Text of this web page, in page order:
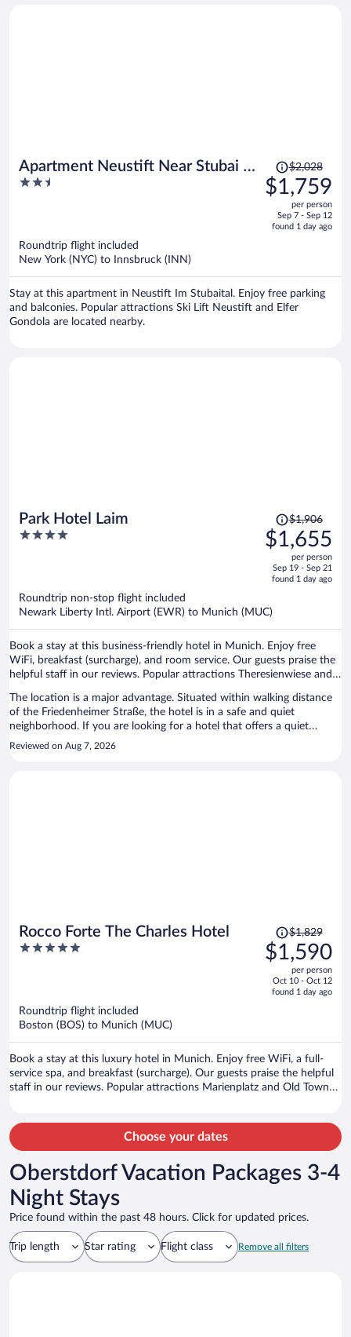
Apartment Neustift Near Stubai Ski
Lift
2.5
Price
was
$2,028,
is
$2,028
$1,759
per person
Sep 7 - Sep 12
found 1 day ago
Roundtrip flight included
New York (NYC) to Innsbruck (INN)
Stay at this apartment in Neustift Im Stubaital. Enjoy free parking
and balconies. Popular attractions Ski Lift Neustift and Elfer
Gondola are located nearby.
Park Hotel Laim
4
Price
was
$1,906,
is
$1,655
per
$1,906
$1,655
per person
Sep 19 - Sep 21
found 1 day ago
Roundtrip non-stop flight included
Newark Liberty Intl. Airport (EWR) to Munich (MUC)
Book a stay at this business-friendly hotel in Munich. Enjoy free
WiFi, breakfast (surcharge), and room service. Our guests praise the
helpful staff in our reviews. Popular attractions Theresienwiese and
The location is a major advantage. Situated within walking distance
of the Friedenheimer Straße, the hotel is in a safe and quiet
neighborhood. If you are looking for a hotel that offers a quiet
atmosphere, Park Hotel Laim is an excellent choice.
Reviewed on Aug 7, 2026
Rocco Forte The Charles Hotel
5
Price
was
$1,829,
is
$1,829
$1,590
per person
Oct 10 - Oct 12
found 1 day ago
Roundtrip flight included
Boston (BOS) to Munich (MUC)
Book a stay at this luxury hotel in Munich. Enjoy free WiFi, a full-
service spa, and breakfast (surcharge). Our guests praise the helpful
staff in our reviews. Popular attractions Marienplatz and Old Town
Choose your dates
Oberstdorf Vacation Packages 3-4
Night Stays
Price found within the past 48 hours. Click for updated prices.
Trip length Star rating Flight class Remove all filters